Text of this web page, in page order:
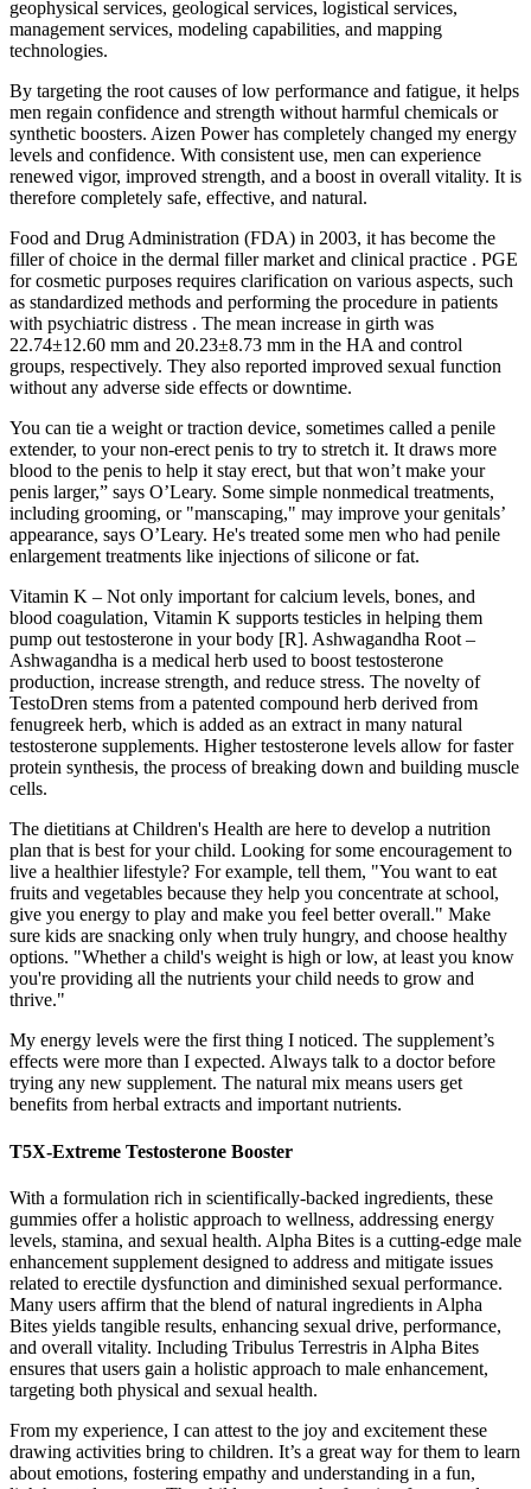
geophysical services, geological services, logistical services,
management services, modeling capabilities, and mapping
technologies.
By targeting the root causes of low performance and fatigue, it helps
men regain confidence and strength without harmful chemicals or
synthetic boosters. Aizen Power has completely changed my energy
levels and confidence. With consistent use, men can experience
renewed vigor, improved strength, and a boost in overall vitality. It is
therefore completely safe, effective, and natural.
Food and Drug Administration (FDA) in 2003, it has become the
filler of choice in the dermal filler market and clinical practice . PGE
for cosmetic purposes requires clarification on various aspects, such
as standardized methods and performing the procedure in patients
with psychiatric distress . The mean increase in girth was
22.74±12.60 mm and 20.23±8.73 mm in the HA and control
groups, respectively. They also reported improved sexual function
without any adverse side effects or downtime.
You can tie a weight or traction device, sometimes called a penile
extender, to your non-erect penis to try to stretch it. It draws more
blood to the penis to help it stay erect, but that won’t make your
penis larger,” says O’Leary. Some simple nonmedical treatments,
including grooming, or "manscaping," may improve your genitals’
appearance, says O’Leary. He's treated some men who had penile
enlargement treatments like injections of silicone or fat.
Vitamin K – Not only important for calcium levels, bones, and
blood coagulation, Vitamin K supports testicles in helping them
pump out testosterone in your body [R]. Ashwagandha Root –
Ashwagandha is a medical herb used to boost testosterone
production, increase strength, and reduce stress. The novelty of
TestoDren stems from a patented compound herb derived from
fenugreek herb, which is added as an extract in many natural
testosterone supplements. Higher testosterone levels allow for faster
protein synthesis, the process of breaking down and building muscle
cells.
The dietitians at Children's Health are here to develop a nutrition
plan that is best for your child. Looking for some encouragement to
live a healthier lifestyle? For example, tell them, "You want to eat
fruits and vegetables because they help you concentrate at school,
give you energy to play and make you feel better overall." Make
sure kids are snacking only when truly hungry, and choose healthy
options. "Whether a child's weight is high or low, at least you know
you're providing all the nutrients your child needs to grow and
thrive."
My energy levels were the first thing I noticed. The supplement’s
effects were more than I expected. Always talk to a doctor before
trying any new supplement. The natural mix means users get
benefits from herbal extracts and important nutrients.
T5X-Extreme Testosterone Booster
With a formulation rich in scientifically-backed ingredients, these
gummies offer a holistic approach to wellness, addressing energy
levels, stamina, and sexual health. Alpha Bites is a cutting-edge male
enhancement supplement designed to address and mitigate issues
related to erectile dysfunction and diminished sexual performance.
Many users affirm that the blend of natural ingredients in Alpha
Bites yields tangible results, enhancing sexual drive, performance,
and overall vitality. Including Tribulus Terrestris in Alpha Bites
ensures that users gain a holistic approach to male enhancement,
targeting both physical and sexual health.
From my experience, I can attest to the joy and excitement these
drawing activities bring to children. It’s a great way for them to learn
about emotions, fostering empathy and understanding in a fun,